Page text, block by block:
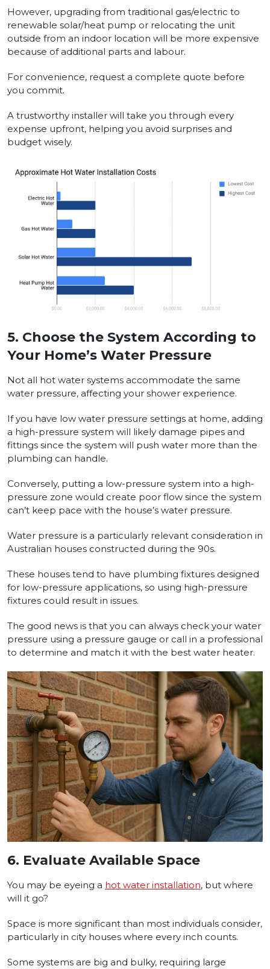
However, upgrading from traditional gas/electric to
renewable solar/heat pump or relocating the unit
outside from an indoor location will be more expensive
because of additional parts and labour.
For convenience, request a complete quote before
you commit.
A trustworthy installer will take you through every
expense upfront, helping you avoid surprises and
budget wisely.
5. Choose the System According to
Your Home’s Water Pressure
Not all hot water systems accommodate the same
water pressure, affecting your shower experience.
If you have low water pressure settings at home, adding
a high-pressure system will likely damage pipes and
fittings since the system will push water more than the
plumbing can handle.
Conversely, putting a low-pressure system into a high-
pressure zone would create poor flow since the system
can’t keep pace with the house’s water pressure.
Water pressure is a particularly relevant consideration in
Australian houses constructed during the 90s.
These houses tend to have plumbing fixtures designed
for low-pressure applications, so using high-pressure
fixtures could result in issues.
The good news is that you can always check your water
pressure using a pressure gauge or call in a professional
to determine and match it with the best water heater.
6. Evaluate Available Space
You may be eyeing a hot water installation, but where
will it go?
Space is more significant than most individuals consider,
particularly in city houses where every inch counts.
Some systems are big and bulky, requiring large